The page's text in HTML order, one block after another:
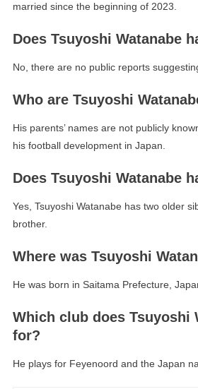
married since the beginning of 2023.
Does Tsuyoshi Watanabe
No, there are no public reports
Who are Tsuyoshi
His parents’ names are not publicly
his football development in Japan.
Does Tsuyoshi Watanabe
Yes, Tsuyoshi Watanabe has two older
brother.
Where was Tsuyoshi
He was born in Saitama Prefecture,
Which club does Tsuyoshi
for?
He plays for Feyenoord and the Japan